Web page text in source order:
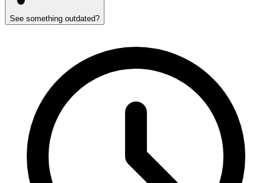
See something outdated?